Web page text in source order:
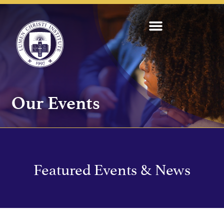
Our Events
Featured Events & News